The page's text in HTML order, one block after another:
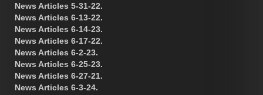
News Articles 5-31-22.
News Articles 6-13-22.
News Articles 6-14-23.
News Articles 6-17-22.
News Articles 6-2-23.
News Articles 6-25-23.
News Articles 6-27-21.
News Articles 6-3-24.